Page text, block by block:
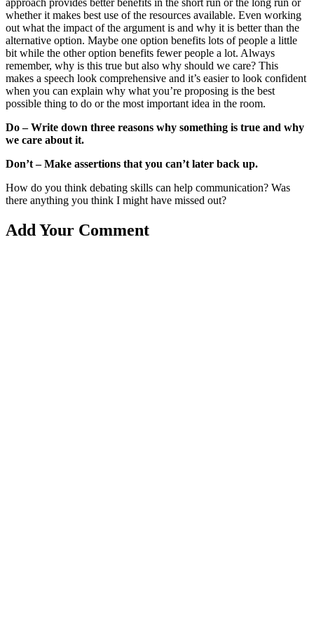
approach provides better benefits in the short run or the long run or
whether it makes best use of the resources available. Even working
out what the impact of the argument is and why it is better than the
alternative option. Maybe one option benefits lots of people a little
bit while the other option benefits fewer people a lot. Always
remember, why is this true but also why should we care? This
makes a speech look comprehensive and it’s easier to look confident
when you can explain why what you’re proposing is the best
possible thing to do or the most important idea in the room.
Do – Write down three reasons why something is true and why
we care about it.
Don’t – Make assertions that you can’t later back up.
How do you think debating skills can help communication? Was
there anything you think I might have missed out?
Add Your Comment